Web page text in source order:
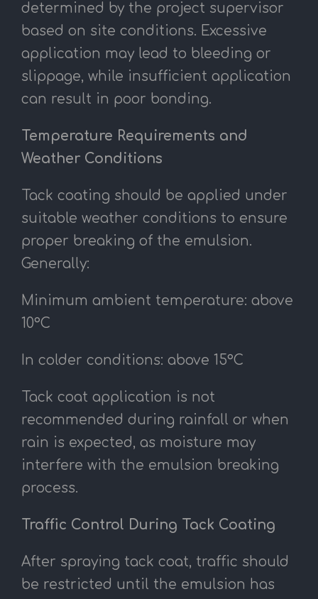
determined by the project supervisor
based on site conditions. Excessive
application may lead to bleeding or
slippage, while insufficient application
can result in poor bonding.
Temperature Requirements and
Weather Conditions
Tack coating should be applied under
suitable weather conditions to ensure
proper breaking of the emulsion.
Generally:
Minimum ambient temperature: above
10°C
In colder conditions: above 15°C
Tack coat application is not
recommended during rainfall or when
rain is expected, as moisture may
interfere with the emulsion breaking
process.
Traffic Control During Tack Coating
After spraying tack coat, traffic should
be restricted until the emulsion has